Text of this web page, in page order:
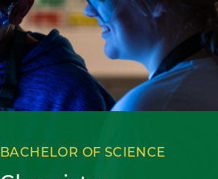
BACHELOR OF SCIENCE